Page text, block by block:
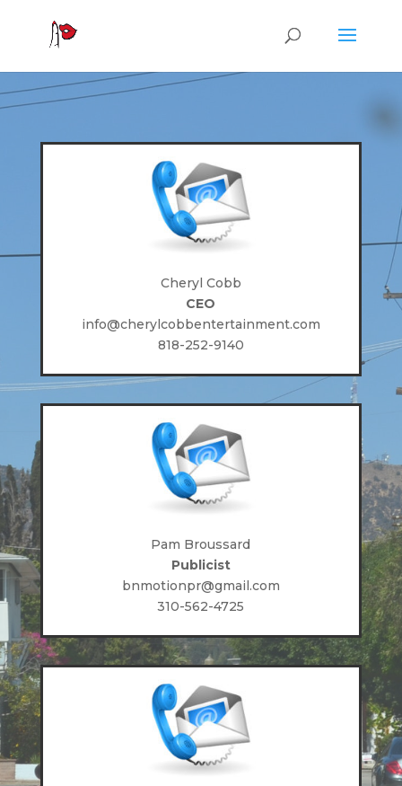
Cheryl Cobb
CEO
info@cherylcobbentertainment.com
818-252-9140
Pam Broussard
Publicist
bnmotionpr@gmail.com
310-562-4725